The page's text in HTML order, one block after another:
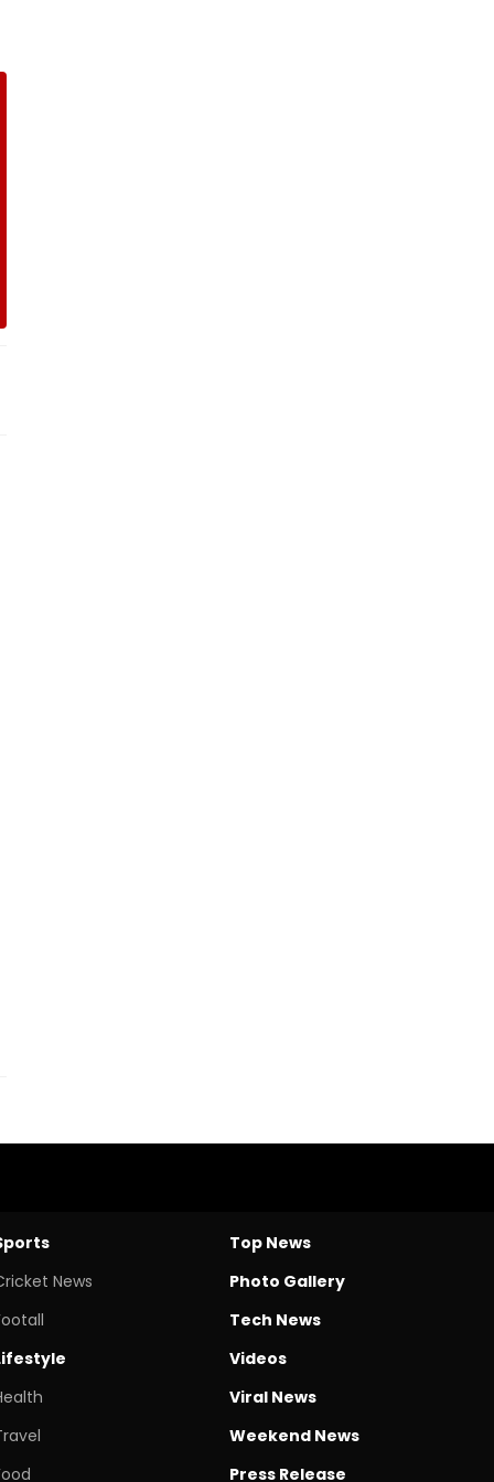
News
Top News
Photo Gallery
Tech News
Videos
Viral News
Weekend News
Press Release